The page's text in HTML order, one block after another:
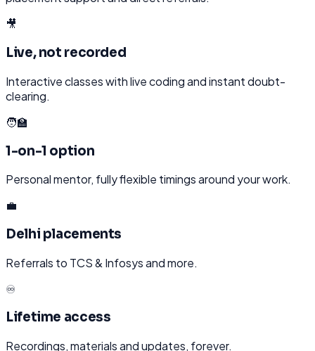
🎥
Live, not recorded
Interactive classes with live coding and instant doubt-
clearing.
🧑‍🏫
1-on-1 option
Personal mentor, fully flexible timings around your work.
💼
Delhi placements
Referrals to TCS & Infosys and more.
♾️
Lifetime access
Recordings, materials and updates, forever.